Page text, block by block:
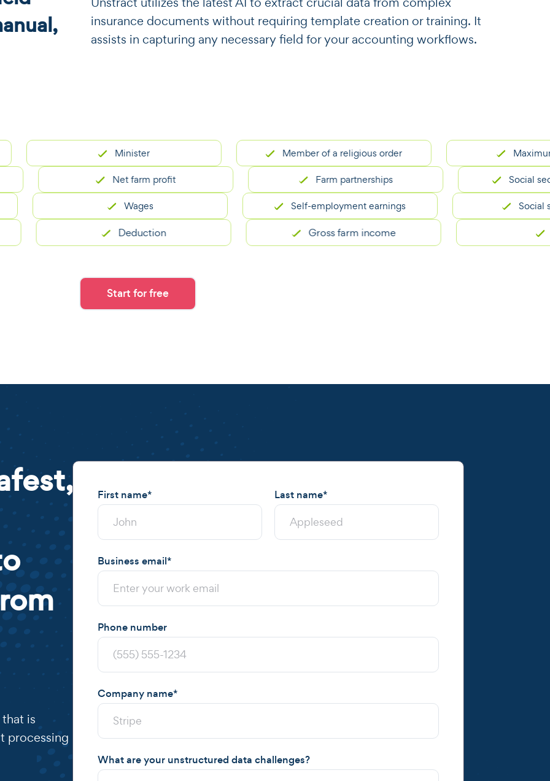
insurance documents without requiring template creation or training. It
assists in capturing any necessary field for your accounting workflows.
Minister Member of a religious order Maximum
Net farm profit Farm partnerships Social
Wages Self-employment earnings Social
Deduction Gross farm income SSN
Start for free
is
processing
First name* Last name*
Business email*
Phone number
Company name*
What are your unstructured data challenges?